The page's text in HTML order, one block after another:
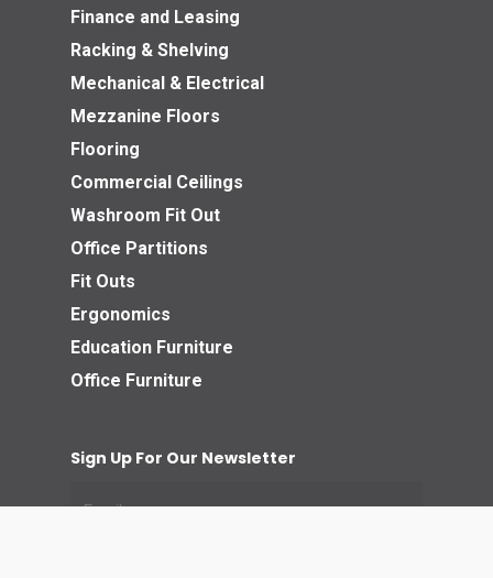
Finance and Leasing
Racking & Shelving
Mechanical & Electrical
Mezzanine Floors
Flooring
Commercial Ceilings
Washroom Fit Out
Office Partitions
Fit Outs
Ergonomics
Education Furniture
Office Furniture
Sign Up For Our Newsletter